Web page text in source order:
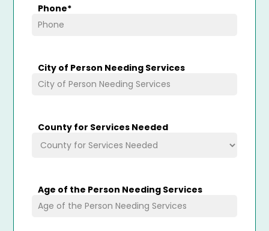
Phone*
City of Person Needing Services
County for Services Needed
Age of the Person Needing Services